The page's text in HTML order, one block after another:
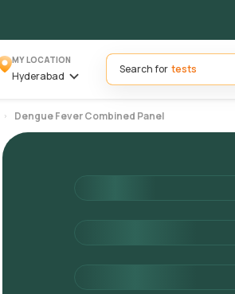
MY LOCATION
Hyderabad
Search for
Dengue Fever Combined Panel